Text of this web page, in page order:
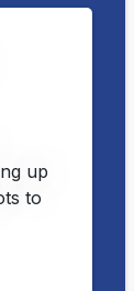
up
to